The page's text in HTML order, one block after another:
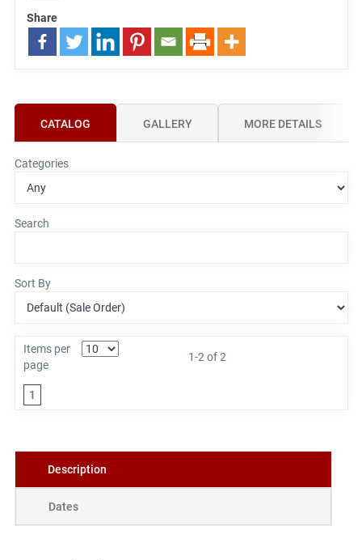
Share
CATALOG GALLERY MORE DETAILS
Categories
Search
Sort By
Items per
page
1-2 of 2
1
Description
Dates